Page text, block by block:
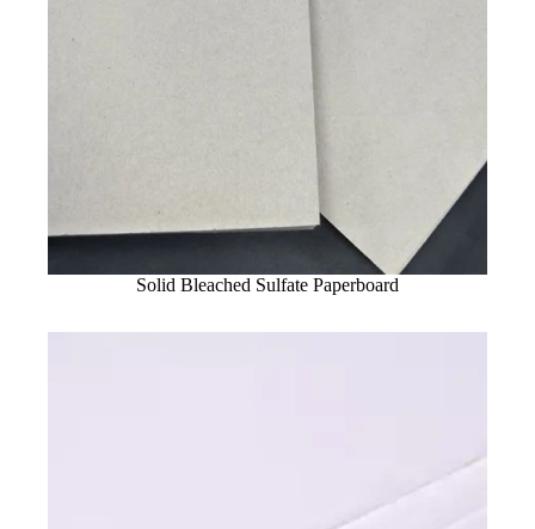
Solid Bleached Sulfate Paperboard